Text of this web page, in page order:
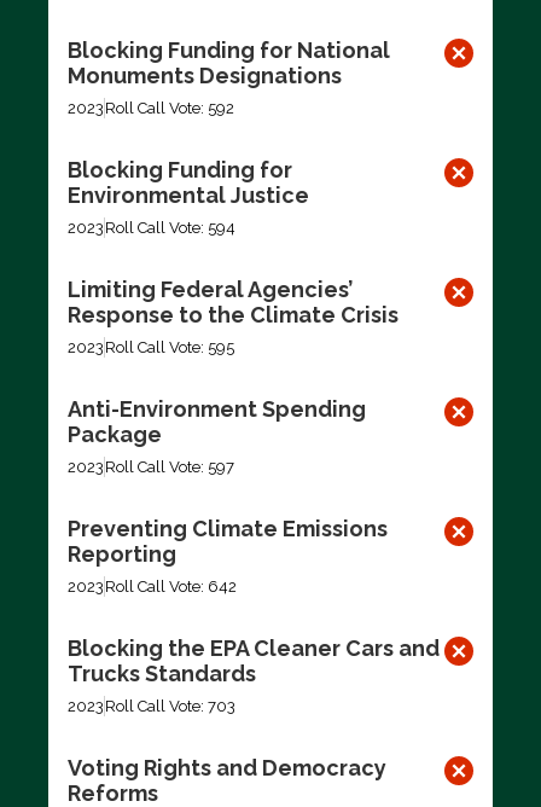
Blocking Funding for National
Monuments Designations
2023 Roll Call Vote: 592
Blocking Funding for
Environmental Justice
2023 Roll Call Vote: 594
Limiting Federal Agencies’
Response to the Climate Crisis
2023 Roll Call Vote: 595
Anti-Environment Spending
Package
2023 Roll Call Vote: 597
Preventing Climate Emissions
Reporting
2023 Roll Call Vote: 642
Blocking the EPA Cleaner Cars and
Trucks Standards
2023 Roll Call Vote: 703
Voting Rights and Democracy
Reforms